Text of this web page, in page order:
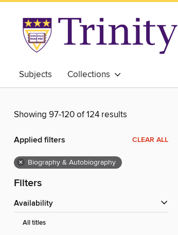
Subjects Collections
Showing 97-120 of 124 results
Applied filters CLEAR ALL
× Biography & Autobiography
Filters
Availability
All titles